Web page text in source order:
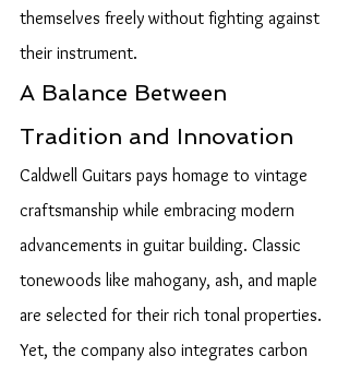
themselves freely without fighting against
their instrument.
A Balance Between
Tradition and Innovation
Caldwell Guitars pays homage to vintage
craftsmanship while embracing modern
advancements in guitar building. Classic
tonewoods like mahogany, ash, and maple
are selected for their rich tonal properties.
Yet, the company also integrates carbon